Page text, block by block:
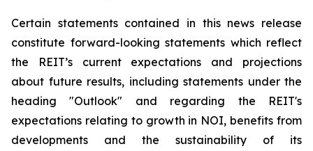
Certain statements contained in this news release
constitute forward-looking statements which reflect
the REIT’s current expectations and projections
about future results, including statements under the
heading "Outlook" and regarding the REIT's
expectations relating to growth in NOI, benefits from
developments and the sustainability of its